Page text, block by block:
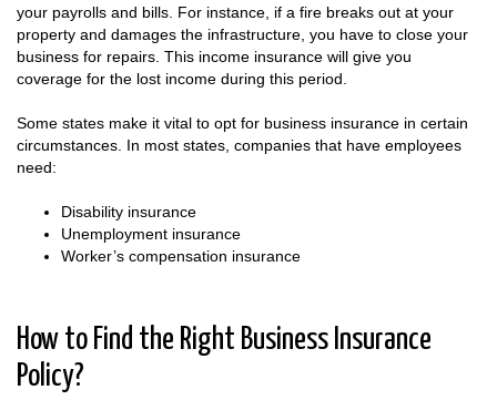
your payrolls and bills. For instance, if a fire breaks out at your
property and damages the infrastructure, you have to close your
business for repairs. This income insurance will give you
coverage for the lost income during this period.
Some states make it vital to opt for business insurance in certain
circumstances. In most states, companies that have employees
need:
Disability insurance
Unemployment insurance
Worker’s compensation insurance
How to Find the Right Business Insurance
Policy?